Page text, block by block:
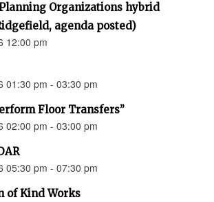
Organizations hybrid
agenda posted)
12:00 pm
01:30 pm - 03:30 pm
Floor Transfers”
02:00 pm - 03:00 pm
05:30 pm - 07:30 pm
of Kind Works